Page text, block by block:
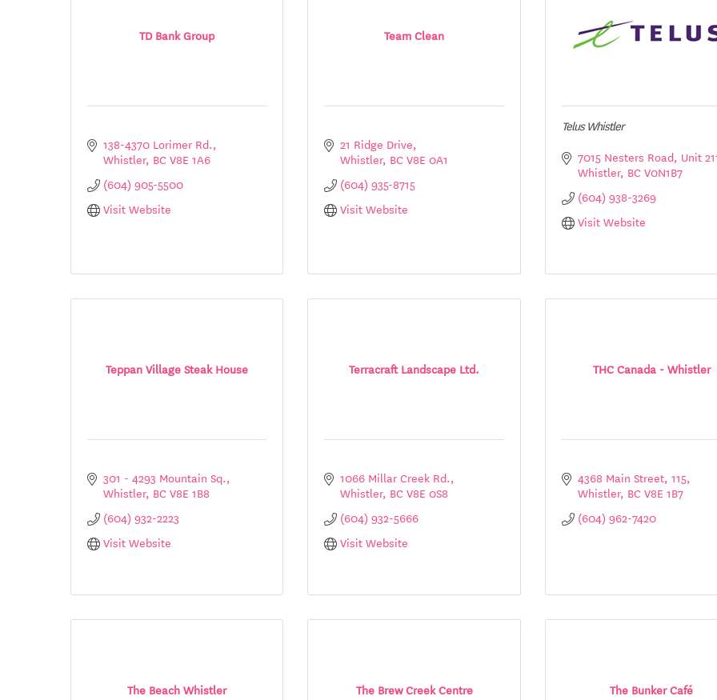
TD Bank Group
138-4370 Lorimer Rd.
Whistler BCV8E 1A6
(604) 905-5500
Visit Website
Team Clean
21 Ridge Drive
Whistler BC V8E 0A1
(604) 935-8715
Visit Website
Telus Whistler
7015 Nesters Road Unit
Whistler BCV0N1B7
(604) 938-3269
Visit Website
Teppan Village Steak House
301 - 4293 Mountain Sq.
Whistler BCV8E 1B8
(604) 932-2223
Visit Website
Terracraft Landscape Ltd.
1066 Millar Creek Rd.
Whistler BC V8E 0S8
(604) 932-5666
Visit Website
THC Canada - Whistler
4368 Main Street 115
Whistler BCV8E 1B7
(604) 962-7420
The Beach Whistler The Brew Creek Centre The Bunker Café